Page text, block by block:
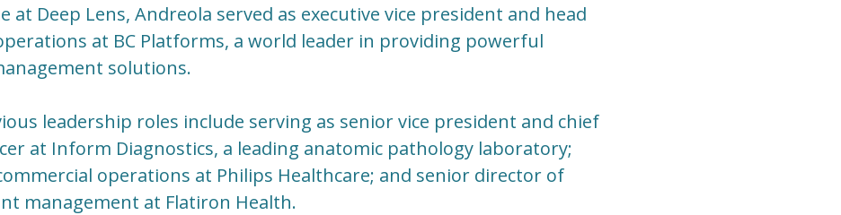
at Deep Lens, Andreola served as executive vice president and head
at BC Platforms, a world leader in providing powerful
solutions.
leadership roles include serving as senior vice president and chief
at Inform Diagnostics, a leading anatomic pathology laboratory;
operations at Philips Healthcare; and senior director of
management at Flatiron Health.